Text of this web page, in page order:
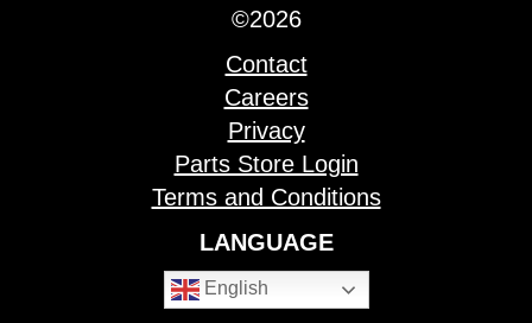
©2026
Contact
Careers
Privacy
Parts Store Login
Terms and Conditions
LANGUAGE
English